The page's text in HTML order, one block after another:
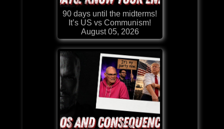
90 days until the midterms!
It’s US vs Communism!
August 05, 2026